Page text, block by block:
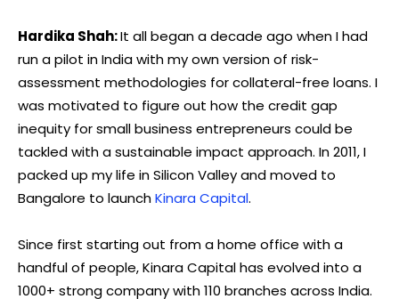
Hardika Shah:It all began a decade ago when I had
run a pilot in India with my own version of risk-
assessment methodologies for collateral-free loans. I
was motivated to figure out how the credit gap
inequity for small business entrepreneurs could be
tackled with a sustainable impact approach. In 2011, I
packed up my life in Silicon Valley and moved to
Bangalore to launchKinara Capital.
Since first starting out from a home office with a
handful of people, Kinara Capital has evolved into a
1000+ strong company with 110 branches across India.